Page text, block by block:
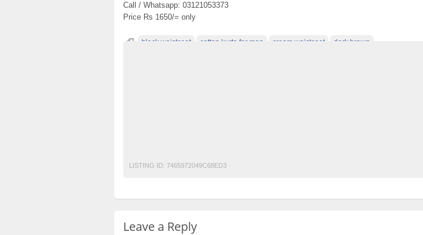
Call / Whatsapp: 03121053373
Price Rs 1650/= only
black waistcoat cotton kurta for man cream waistcoat dark brown
LISTING ID: 7465972049C68ED3
Leave a Reply